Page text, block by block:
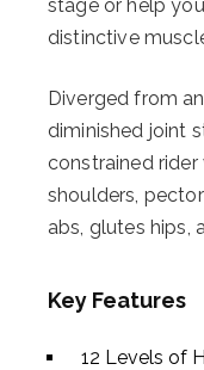
stage or help
distinctive
Diverged from
diminished joint
constrained rider
shoulders,
abs, glutes hips,
Key Features
12 Levels of